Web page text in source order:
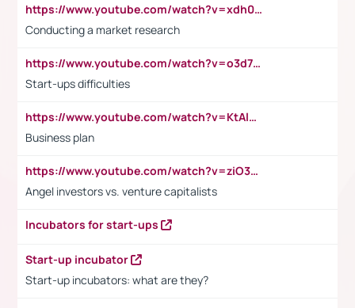
https://www.youtube.com/watch?v=xdh0H0qvUNc
Conducting a market research
https://www.youtube.com/watch?v=o3d7eUNmOps
Start-ups difficulties
https://www.youtube.com/watch?v=KtAlRoIZ5Ns
Business plan
https://www.youtube.com/watch?v=ziO3L124M2I
Angel investors vs. venture capitalists
Incubators for start-ups
Start-up incubator
Start-up incubators: what are they?